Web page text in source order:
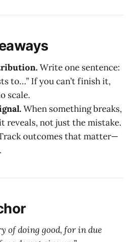
Write one sentence:
to…” If you can’t finish it,
scale.
When something breaks,
reveals, not just the mistake.
outcomes that matter—
of doing good, for in due